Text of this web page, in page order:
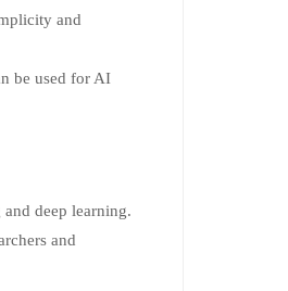
and
be used for AI
deep learning.
and